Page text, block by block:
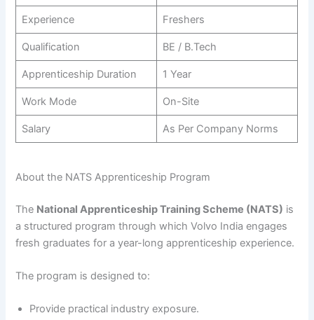
Experience Freshers
Qualification BE / B.Tech
Apprenticeship Duration 1 Year
Work Mode On-Site
Salary As Per Company Norms
About the NATS Apprenticeship Program
The National Apprenticeship Training Scheme (NATS) is
a structured program through which Volvo India engages
fresh graduates for a year-long apprenticeship experience.
The program is designed to:
Provide practical industry exposure.